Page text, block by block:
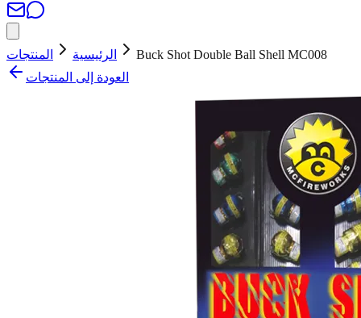
الرئيسية المنتجات
Buck Shot Double Ball Shell MC008
العودة إلى المنتجات